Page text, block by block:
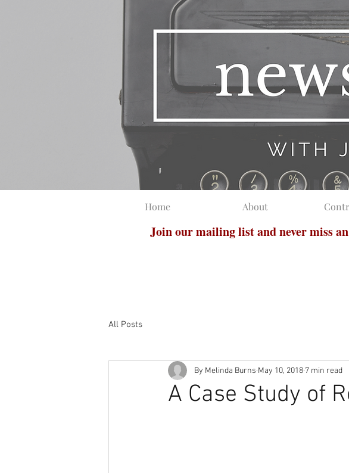
Home About
Join our mailing list and never miss
All Posts
A Case Study of
By Melinda Burns May 10, 2018 7 min read